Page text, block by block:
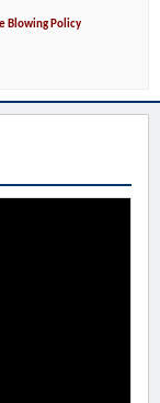
Blowing Policy